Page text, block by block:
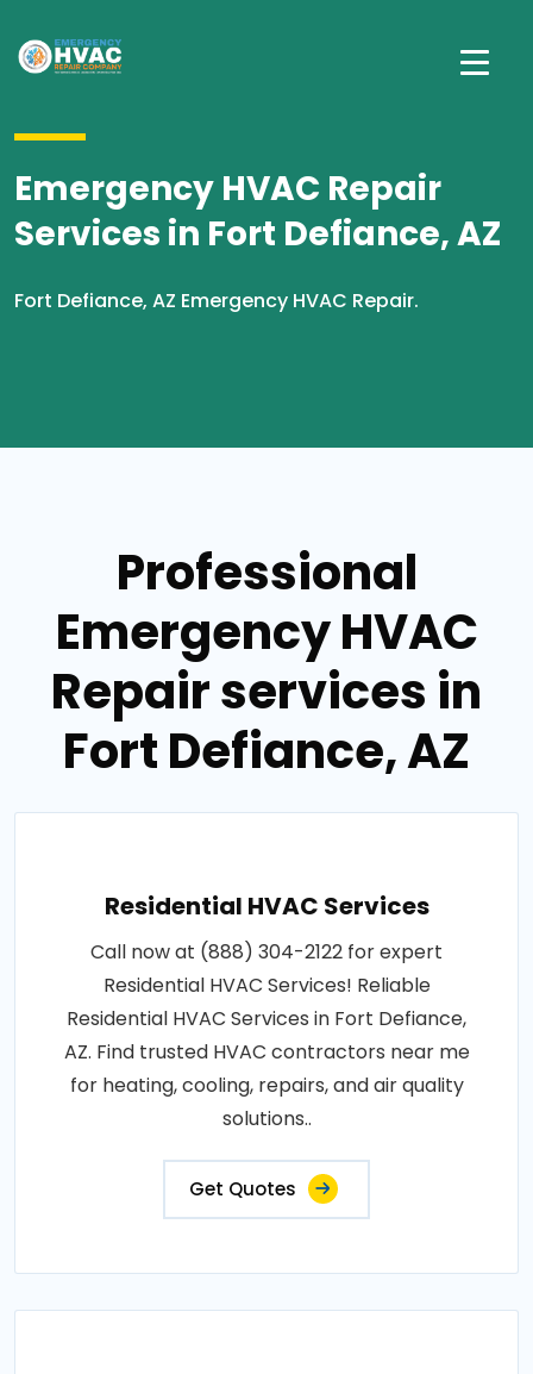
Emergency HVAC Repair
Services in Fort Defiance, AZ
Fort Defiance, AZ Emergency HVAC Repair.
Professional
Emergency HVAC
Repair services in
Fort Defiance, AZ
Residential HVAC Services
Call now at (888) 304-2122 for expert
Residential HVAC Services! Reliable
Residential HVAC Services in Fort Defiance,
AZ. Find trusted HVAC contractors near me
for heating, cooling, repairs, and air quality
solutions..
Get Quotes